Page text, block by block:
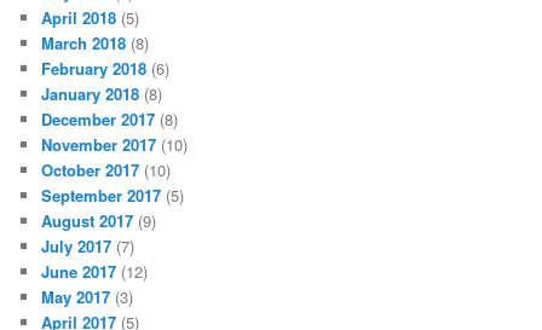
April 2018 (5)
March 2018 (8)
February 2018 (6)
January 2018 (8)
December 2017 (8)
November 2017 (10)
October 2017 (10)
September 2017 (5)
August 2017 (9)
July 2017 (7)
June 2017 (12)
May 2017 (3)
April 2017 (5)